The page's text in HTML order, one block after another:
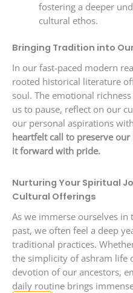
fostering a deeper
cultural ethos.
Bringing Tradition into
In our fast-paced modern
rooted historical literature
soul. The emotional
us to pause, reflect on our
our personal aspirations
heartfelt call to preserve
it forward with pride.
Nurturing Your Spiritual
Cultural Offerings
As we immerse ourselves
past, we often feel a deep
traditional practices.
the simplicity of ashram life
devotion of our ancestors,
daily routine brings